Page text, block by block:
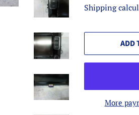
Shipping
ADD
More